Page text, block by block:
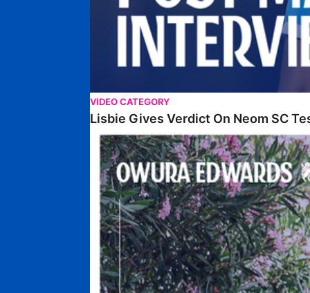
VIDEO CATEGORY
Lisbie Gives Verdict On Neom SC
Edwards Relishing Attacking Instructions